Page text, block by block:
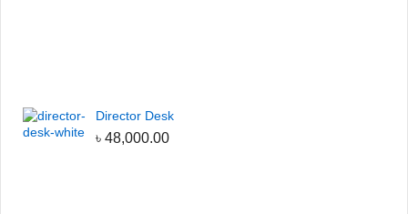
Director Desk
৳ 48,000.00